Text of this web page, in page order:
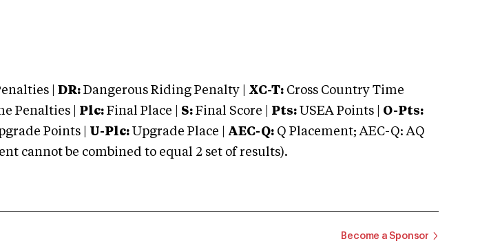
| DR: Dangerous Riding Penalty | XC-T: Cross Country Time
Penalties | Plc: Final Place | S: Final Score | Pts: USEA Points | O-Pts:
Points | U-Plc: Upgrade Place | AEC-Q: Q Placement; AEC-Q: AQ
cannot be combined to equal 2 set of results).
Become a Sponsor